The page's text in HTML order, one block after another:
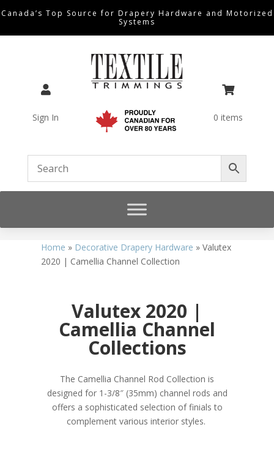
Canada’s Top Source for Drapery Hardware and Motorized
Systems

Sign In

0 items
Home » Decorative Drapery Hardware »Valutex
2020 | Camellia Channel Collection
Valutex 2020 |
Camellia Channel
Collections
The Camellia Channel Rod Collection is
designed for 1-3/8″ (35mm) channel rods and
offers a sophisticated selection of finials to
complement various interior styles.